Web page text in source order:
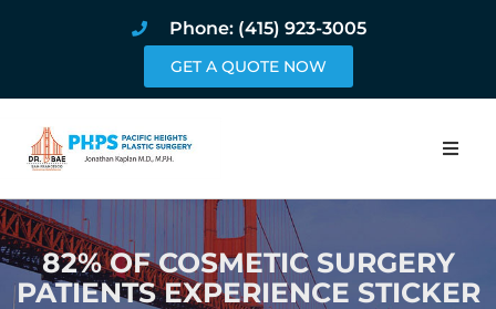
Phone: (415) 923-3005
GET A QUOTE NOW
Home
About
82% OF COSMETIC SURGERY
PATIENTS EXPERIENCE STICKER